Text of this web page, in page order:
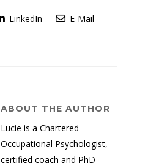
LinkedIn E-Mail
ABOUT THE AUTHOR
Lucie is a Chartered
Occupational Psychologist,
certified coach and PhD